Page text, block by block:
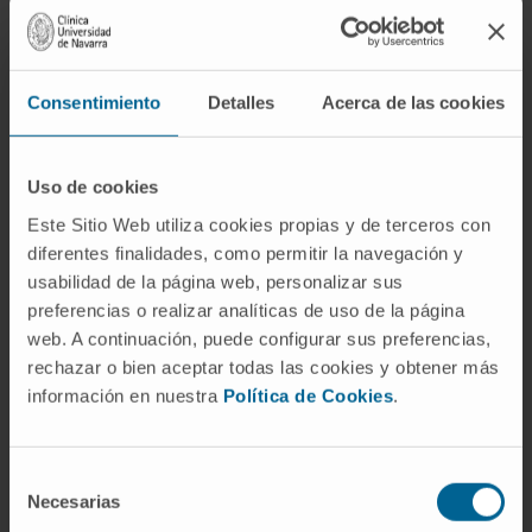
Consentimiento Detalles Acerca de las cookies
Uso de cookies
Este Sitio Web utiliza cookies propias y de terceros con
diferentes finalidades, como permitir la navegación y
usabilidad de la página web, personalizar sus
preferencias o realizar analíticas de uso de la página
web. A continuación, puede configurar sus preferencias,
rechazar o bien aceptar todas las cookies y obtener más
información en nuestra Política de Cookies.
Necesarias
engineered cardiac tissue constructs will find
Furthermore, we believe that providing a
cardiac tissue constructs displaying the
specific properties best suited for each
particular application.
CITATION Int J Mol Sci. 2021 Feb
2;22(3):1479. doi: 10.3390/ijms22031479.
SEE PUBLICATION IN PUBMED